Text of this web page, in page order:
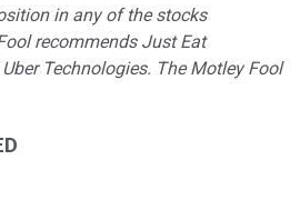
in any of the stocks
recommends Just Eat
Technologies. The Motley Fool